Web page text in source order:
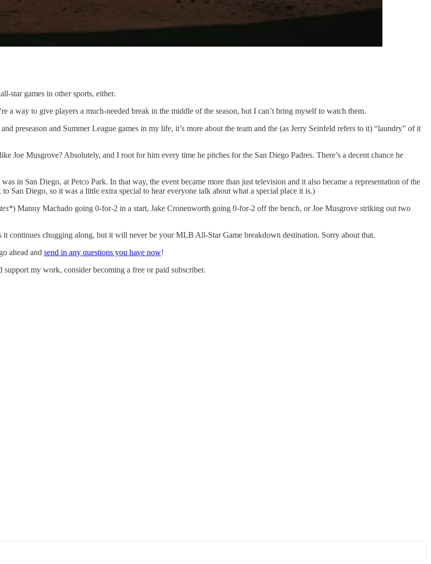
star games in other sports, either.
a way to give players a much-needed break in the middle of the season, but I can’t bring myself to watch them.
preseason and Summer League games in my life, it’s more about the team and the (as Jerry Seinfeld refers to it) “laundry” of it
Joe Musgrove? Absolutely, and I root for him every time he pitches for the San Diego Padres. There’s a decent chance he
in San Diego, at Petco Park. In that way, the event became more than just television and it also became a representation of the
San Diego, so it was a little extra special to hear everyone talk about what a special place it is.)
) Manny Machado going 0-for-2 in a start, Jake Cronenworth going 0-for-2 off the bench, or Joe Musgrove striking out two
continues chugging along, but it will never be your MLB All-Star Game breakdown destination. Sorry about that.
ahead and send in any questions you have now!
my work, consider becoming a free or paid subscriber.